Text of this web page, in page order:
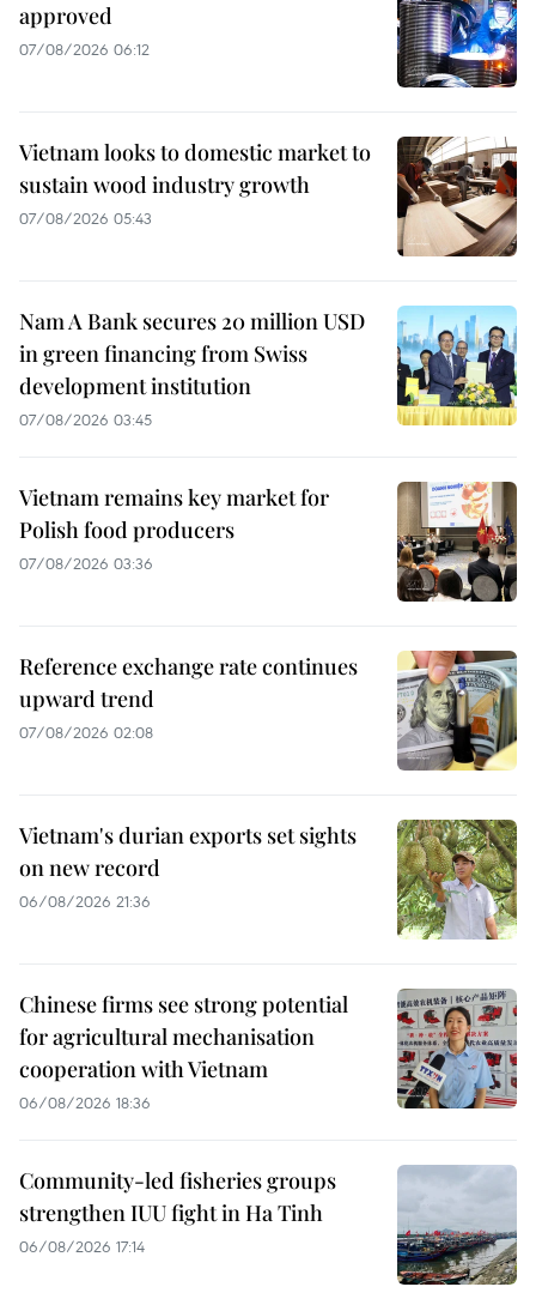
approved
07/08/2026 06:12
Vietnam looks to domestic market to
sustain wood industry growth
07/08/2026 05:43
Nam A Bank secures 20 million USD
in green financing from Swiss
development institution
07/08/2026 03:45
Vietnam remains key market for
Polish food producers
07/08/2026 03:36
Reference exchange rate continues
upward trend
07/08/2026 02:08
Vietnam's durian exports set sights
on new record
06/08/2026 21:36
Chinese firms see strong potential
for agricultural mechanisation
cooperation with Vietnam
06/08/2026 18:36
Community-led fisheries groups
strengthen IUU fight in Ha Tinh
06/08/2026 17:14